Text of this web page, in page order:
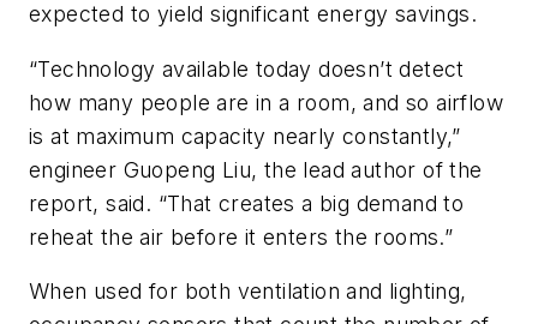
expected to yield significant energy savings.
“Technology available today doesn’t detect
how many people are in a room, and so airflow
is at maximum capacity nearly constantly,”
engineer Guopeng Liu, the lead author of the
report, said. “That creates a big demand to
reheat the air before it enters the rooms.”
When used for both ventilation and lighting,